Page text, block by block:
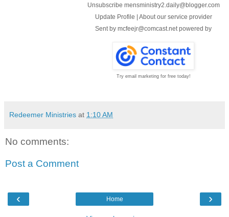
Unsubscribe mensministry2.daily@blogger.com
Update Profile | About our service provider
Sent by mcfeejr@comcast.net powered by
Try email marketing for free today!
Redeemer Ministries at 1:10 AM
No comments:
Post a Comment
‹ ›
Home